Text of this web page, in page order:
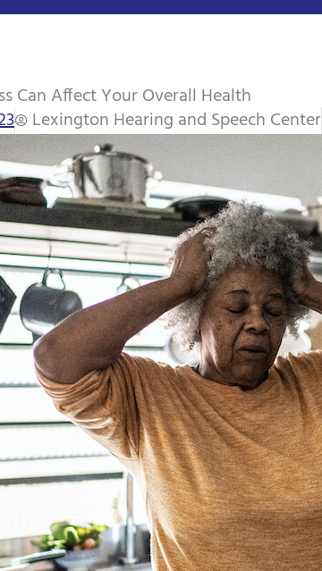
Can Affect Your Overall Health
Lexington Hearing and Speech Center